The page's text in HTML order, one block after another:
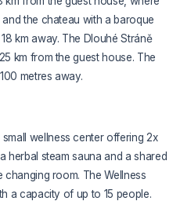
the chateau with a baroque
km away. The Dlouhé Stráně
km from the guest house. The
metres away.
small wellness center offering 2x
herbal steam sauna and a shared
room. The Wellness
a capacity of up to 15 people.